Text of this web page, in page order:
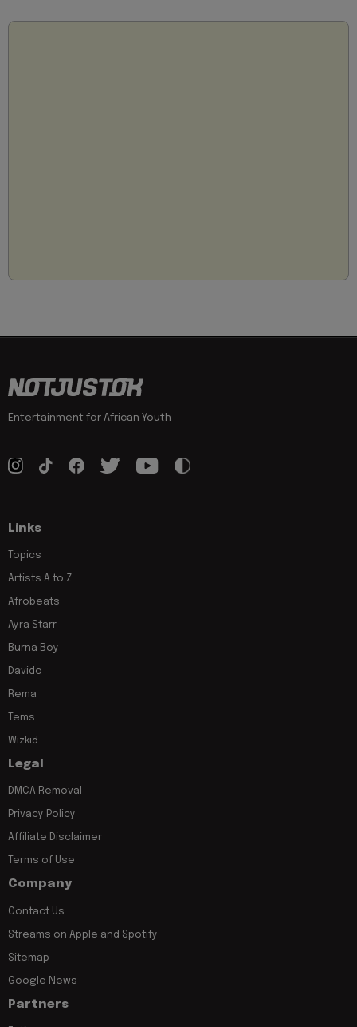
Entertainment for African Youth
Links
Topics
Artists A to Z
Afrobeats
Ayra Starr
Burna Boy
Davido
Rema
Tems
Wizkid
Legal
DMCA Removal
Privacy Policy
Affiliate Disclaimer
Terms of Use
Company
Contact Us
Streams on Apple and Spotify
Sitemap
Google News
Partners